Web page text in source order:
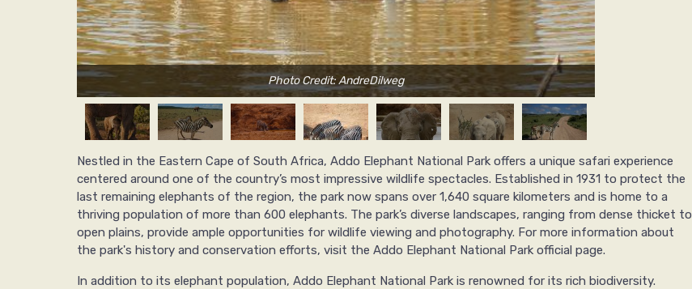
Photo Credit: AndreDilweg
Nestled in the Eastern Cape of South Africa, Addo Elephant National Park offers a unique safari experience
centered around one of the country’s most impressive wildlife spectacles. Established in 1931 to protect the
last remaining elephants of the region, the park now spans over 1,640 square kilometers and is home to a
thriving population of more than 600 elephants. The park’s diverse landscapes, ranging from dense thicket to
open plains, provide ample opportunities for wildlife viewing and photography. For more information about
the park's history and conservation efforts, visit the Addo Elephant National Park official page.
In addition to its elephant population, Addo Elephant National Park is renowned for its rich biodiversity.